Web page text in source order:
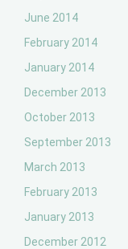
June 2014
February 2014
January 2014
December 2013
October 2013
September 2013
March 2013
February 2013
January 2013
December 2012